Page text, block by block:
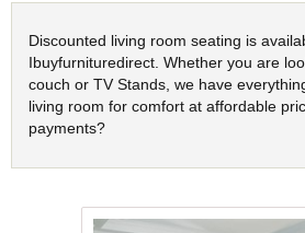
Discounted living room seating is
Ibuyfurnituredirect. Whether you are
couch or TV Stands, we have
living room for comfort at affordable
payments?